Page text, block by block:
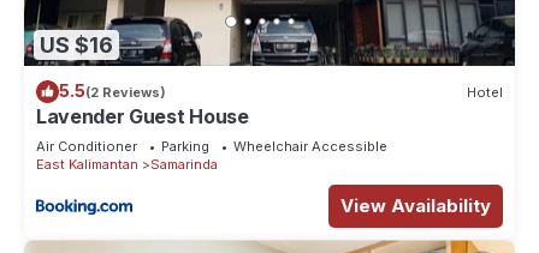
US $16
5.5(2 Reviews) Hotel
Lavender Guest House
Air Conditioner Parking
Wheelchair Accessible
East Kalimantan
Samarinda
View Availability